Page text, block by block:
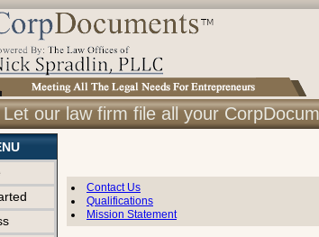
Let our law firm file all your
Contact Us
Qualifications
Mission Statement